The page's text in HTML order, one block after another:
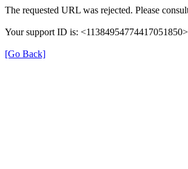
The requested URL was rejected. Please
Your support ID is: <11384954774417051850>
[Go Back]